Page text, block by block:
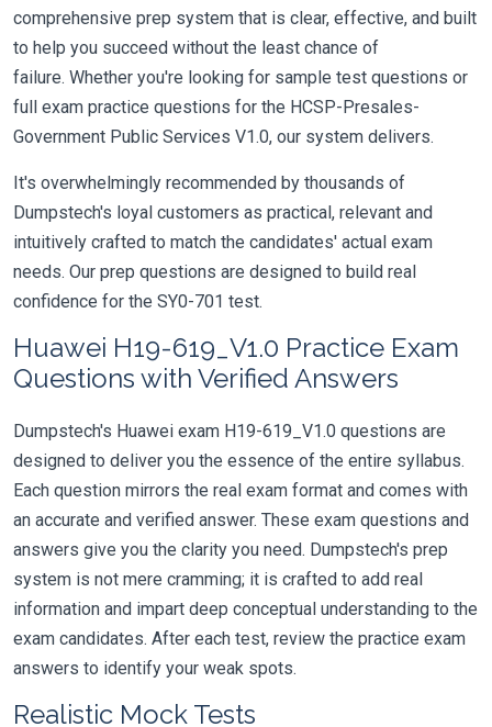
comprehensive prep system that is clear, effective, and built
to help you succeed without the least chance of
failure. Whether you're looking for sample test questions or
full exam practice questions for the HCSP-Presales-
Government Public Services V1.0, our system delivers.
It's overwhelmingly recommended by thousands of
Dumpstech's loyal customers as practical, relevant and
intuitively crafted to match the candidates' actual exam
needs. Our prep questions are designed to build real
confidence for the SY0-701 test.
Huawei H19-619_V1.0 Practice Exam
Questions with Verified Answers
Dumpstech's Huawei exam H19-619_V1.0 questions are
designed to deliver you the essence of the entire syllabus.
Each question mirrors the real exam format and comes with
an accurate and verified answer. These exam questions and
answers give you the clarity you need. Dumpstech's prep
system is not mere cramming; it is crafted to add real
information and impart deep conceptual understanding to the
exam candidates. After each test, review the practice exam
answers to identify your weak spots.
Realistic Mock Tests